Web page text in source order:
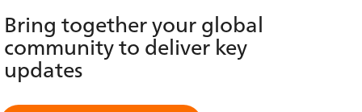
Bring together your global
community to deliver key
updates